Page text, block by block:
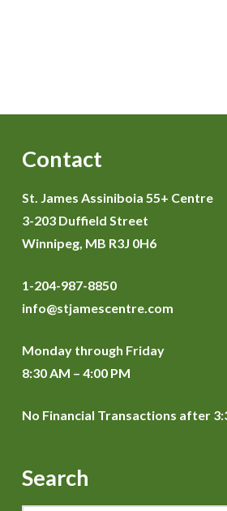
Contact
St. James Assiniboia 55+ Centre
3-203 Duffield Street
Winnipeg, MB R3J 0H6
1-204-987-8850
info@stjamescentre.com
Monday through Friday
8:30 AM – 4:00 PM
No Financial Transactions after
Search